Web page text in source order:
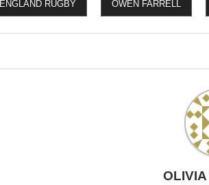
ENGLAND RUGBY OWEN FARRELL